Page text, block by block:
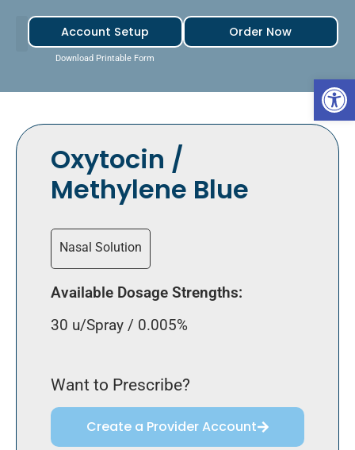
Account Setup
Download Printable Form
Order Now
Oxytocin /
Methylene Blue
Nasal Solution
Available Dosage Strengths:
30 u/Spray / 0.005%
Want to Prescribe?
Create a Provider Account